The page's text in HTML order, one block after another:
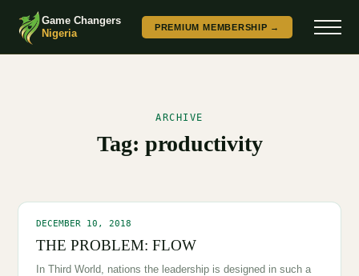
Game Changers
Nigeria
PREMIUM MEMBERSHIP →
ARCHIVE
Tag: productivity
DECEMBER 10, 2018
THE PROBLEM: FLOW
In Third World, nations the leadership is designed in such a